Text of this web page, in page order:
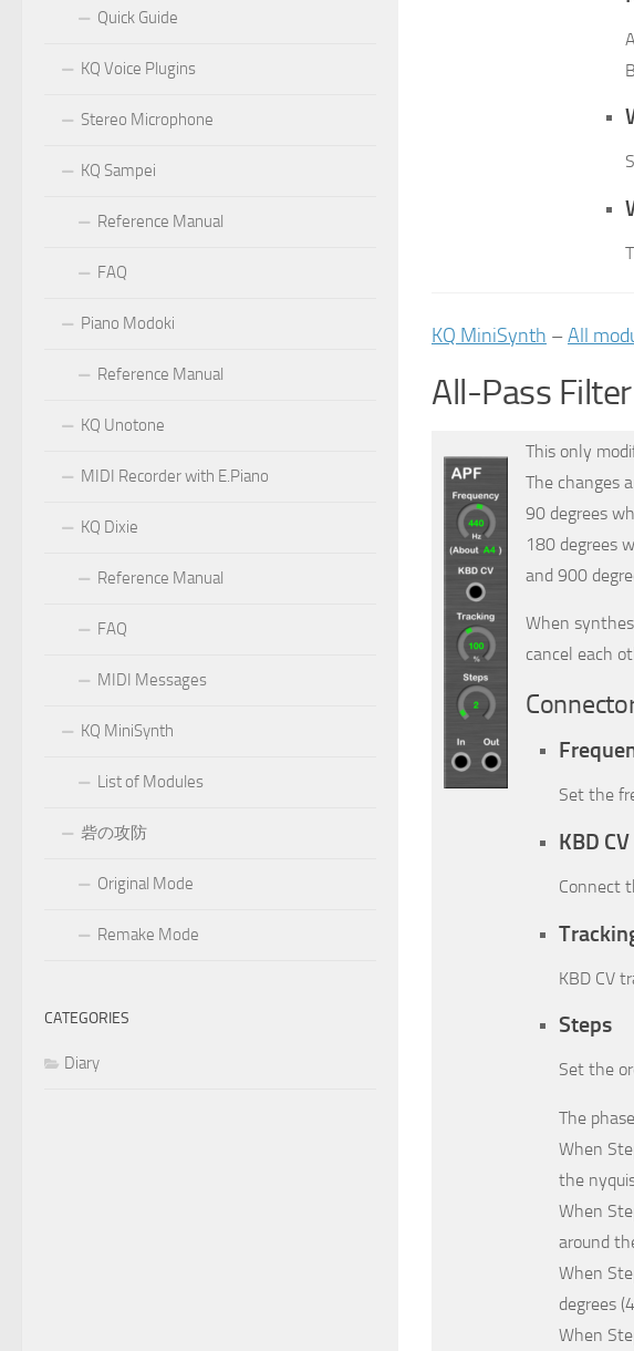
KQ MiniSynth –All
All-Pass
This only
The changes
90 degrees
180 degrees
and 900
When
cancel each
Set the
KBD CV
Connect
KBD CV
Steps
Set the
The
When
the
When
around
When
degrees
When
Quick Guide
KQ Voice Plugins
Stereo Microphone
KQ Sampei
Reference Manual
FAQ
Piano Modoki
Reference Manual
KQ Unotone
MIDI Recorder with E.Piano
KQ Dixie
Reference Manual
FAQ
MIDI Messages
KQ MiniSynth
List of Modules
砦の攻防
Original Mode
Remake Mode
CATEGORIES
Diary